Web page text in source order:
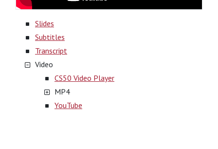
Slides
Subtitles
Transcript
Video
CS50 Video Player
MP4
YouTube